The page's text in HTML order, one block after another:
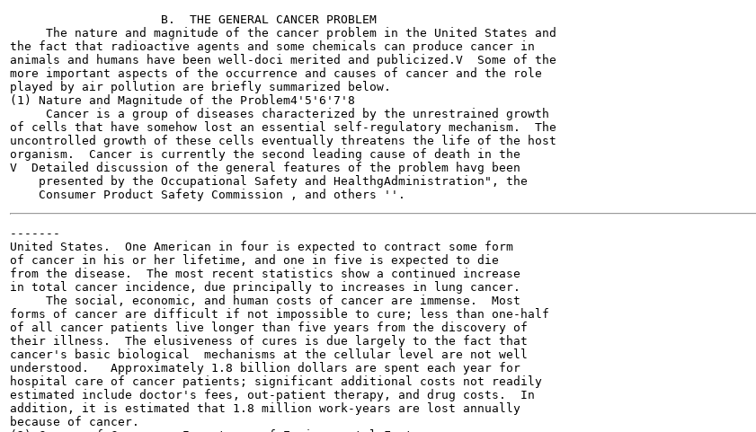
                     B.  THE GENERAL CANCER PROBLEM
     The nature and magnitude of the cancer problem in the United States and
the fact that radioactive agents and some chemicals can produce cancer in
animals and humans have been well-doci merited and publicized.V  Some of the
more important aspects of the occurrence and causes of cancer and the role
played by air pollution are briefly summarized below.
(1) Nature and Magnitude of the Problem4'5'6'7'8
     Cancer is a group of diseases characterized by the unrestrained growth
of cells that have somehow lost an essential self-regulatory mechanism.  The
uncontrolled growth of these cells eventually threatens the life of the host
organism.  Cancer is currently the second leading cause of death in the
V  Detailed discussion of the general features of the problem havg been
    presented by the Occupational Safety and HealthgAdministration", the
-------
United States.  One American in four is expected to contract some form
of cancer in his or her lifetime, and one in five is expected to die
from the disease.  The most recent statistics show a continued increase
in total cancer incidence, due principally to increases in lung cancer.
     The social, economic, and human costs of cancer are immense.  Most
forms of cancer are difficult if not impossible to cure; less than one-half
of all cancer patients live longer than five years from the discovery of
their illness.  The elusiveness of cures is due largely to the fact that
cancer's basic biological  mechanisms at the cellular level are not well
understood.   Approximately 1.8 billion dollars are spent each year for
hospital care of cancer patients; significant additional costs not readily
estimated include doctor's fees, out-patient therapy, and drug costs.  In
addition, it is estimated that 1.8 million work-years are lost annually
because of cancer.